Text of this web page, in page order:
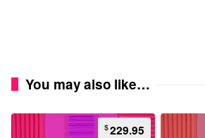
You may also like…
$229.95